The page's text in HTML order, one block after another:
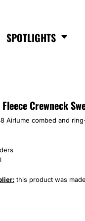
SPOTLIGHTS
Fleece Crewneck
Airlume combed and
this product was